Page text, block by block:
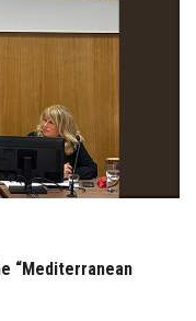
“Mediterranean